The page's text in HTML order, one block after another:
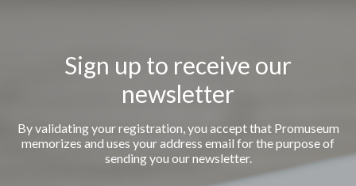
Sign up to receive our
newsletter
By validating your registration, you accept that Promuseum
memorizes and uses your address email for the purpose of
sending you our newsletter.